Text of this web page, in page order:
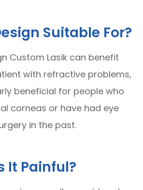
Suitable For?
Custom Lasik can benefit
with refractive problems,
beneficial for people who
corneas or have had eye
in the past.
It Painful?